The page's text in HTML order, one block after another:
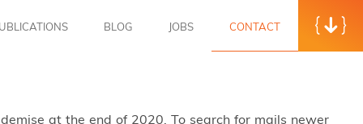
BLOG JOBS CONTACT
at the end of 2020. To search for mails newer